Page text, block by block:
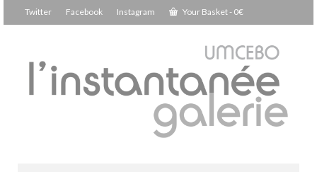
Twitter Facebook Instagram Your Basket- 0€